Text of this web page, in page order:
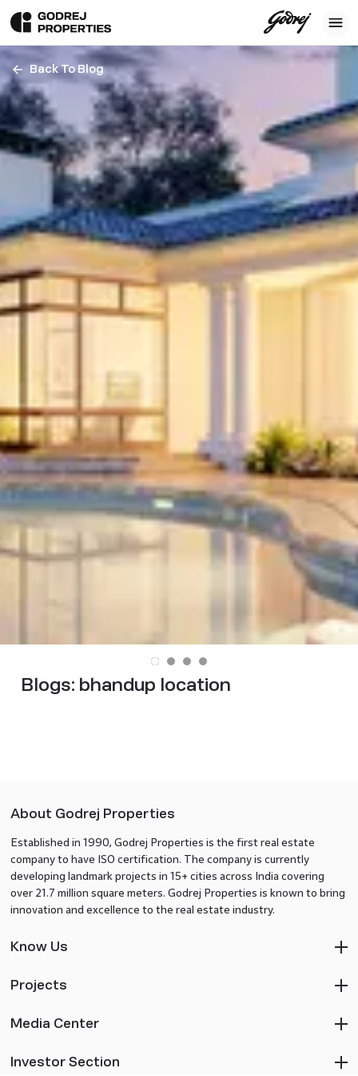
Back To Blog
Blogs: bhandup location
About Godrej Properties
Established in 1990, Godrej Properties is the first real estate
company to have ISO certification. The company is currently
developing landmark projects in 15+ cities across India covering
over 21.7 million square meters. Godrej Properties is known to bring
innovation and excellence to the real estate industry.
Know Us
Projects
Media Center
Investor Section